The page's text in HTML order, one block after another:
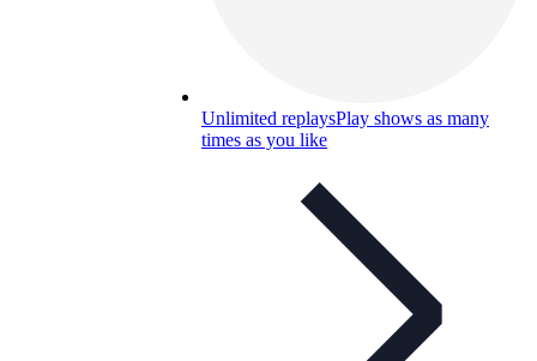
Unlimited replaysPlay shows as many
times as you like